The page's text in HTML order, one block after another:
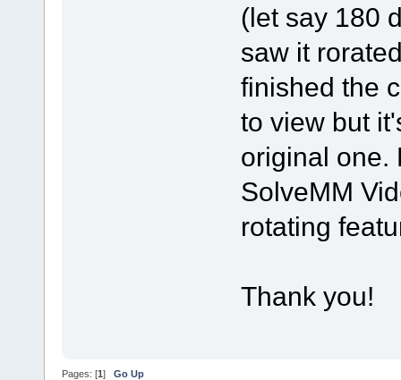
(let say 180
saw it
finished the
to view but
original one.
SolveMM
rotating
Thank you!
Pages: [1] Go Up